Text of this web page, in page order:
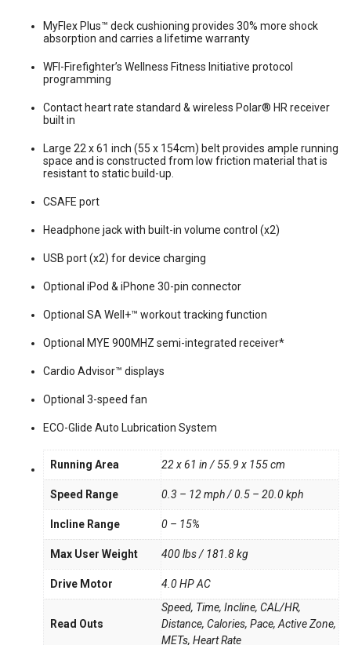
MyFlex Plus™ deck cushioning provides 30% more shock
absorption and carries a lifetime warranty
WFI-Firefighter’s Wellness Fitness Initiative protocol
programming
Contact heart rate standard & wireless Polar® HR receiver
built in
Large 22 x 61 inch (55 x 154cm) belt provides ample running
space and is constructed from low friction material that is
resistant to static build-up.
CSAFE port
Headphone jack with built-in volume control (x2)
USB port (x2) for device charging
Optional iPod & iPhone 30-pin connector
Optional SA Well+™ workout tracking function
Optional MYE 900MHZ semi-integrated receiver*
Cardio Advisor™ displays
Optional 3-speed fan
ECO-Glide Auto Lubrication System
Running Area 22 x 61 in / 55.9 x 155 cm
Speed Range 0.3 – 12 mph / 0.5 – 20.0 kph
Incline Range 0 – 15%
Max User Weight 400 lbs / 181.8 kg
Drive Motor 4.0 HP AC
Read Outs
Speed, Time, Incline, CAL/HR,
Distance, Calories, Pace, Active Zone,
METs, Heart Rate